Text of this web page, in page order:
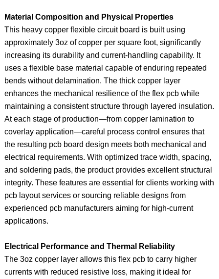
Material Composition and Physical Properties
This heavy copper flexible circuit board is built using
approximately 3oz of copper per square foot, significantly
increasing its durability and current-handling capability. It
uses a flexible base material capable of enduring repeated
bends without delamination. The thick copper layer
enhances the mechanical resilience of the flex pcb while
maintaining a consistent structure through layered insulation.
At each stage of production—from copper lamination to
coverlay application—careful process control ensures that
the resulting pcb board design meets both mechanical and
electrical requirements. With optimized trace width, spacing,
and soldering pads, the product provides excellent structural
integrity. These features are essential for clients working with
pcb layout services or sourcing reliable designs from
experienced pcb manufacturers aiming for high-current
applications.
Electrical Performance and Thermal Reliability
The 3oz copper layer allows this flex pcb to carry higher
currents with reduced resistive loss, making it ideal for